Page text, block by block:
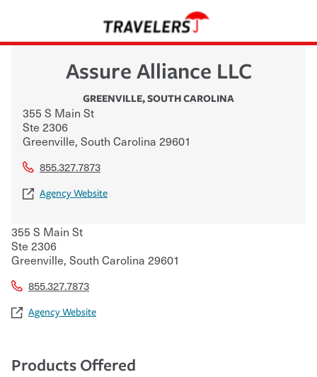
Assure Alliance LLC
GREENVILLE,SOUTH CAROLINA
355 S Main St
Ste 2306
Greenville, South Carolina 29601
855.327.7873
Agency Website
355 S Main St
Ste 2306
Greenville, South Carolina 29601
855.327.7873
Agency Website
Products Offered